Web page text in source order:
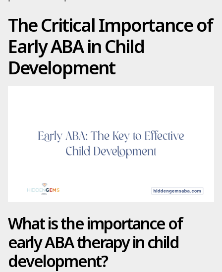
The Critical Importance of
Early ABA in Child
Development
What is the importance of
early ABA therapy in child
development?